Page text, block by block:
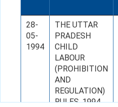
28-
05-
1994
THE UTTAR
PRADESH
CHILD
LABOUR
(PROHIBITION
AND
REGULATION)
RULES, 1994